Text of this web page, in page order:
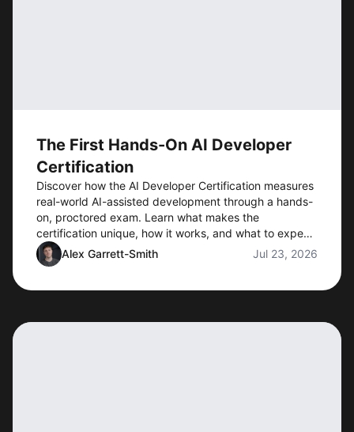
The First Hands-On AI Developer
Certification
Discover how the AI Developer Certification measures
real-world AI-assisted development through a hands-
on, proctored exam. Learn what makes the
certification unique, how it works, and what to expect
when preorders open.
Alex Garrett-Smith Jul 23, 2026